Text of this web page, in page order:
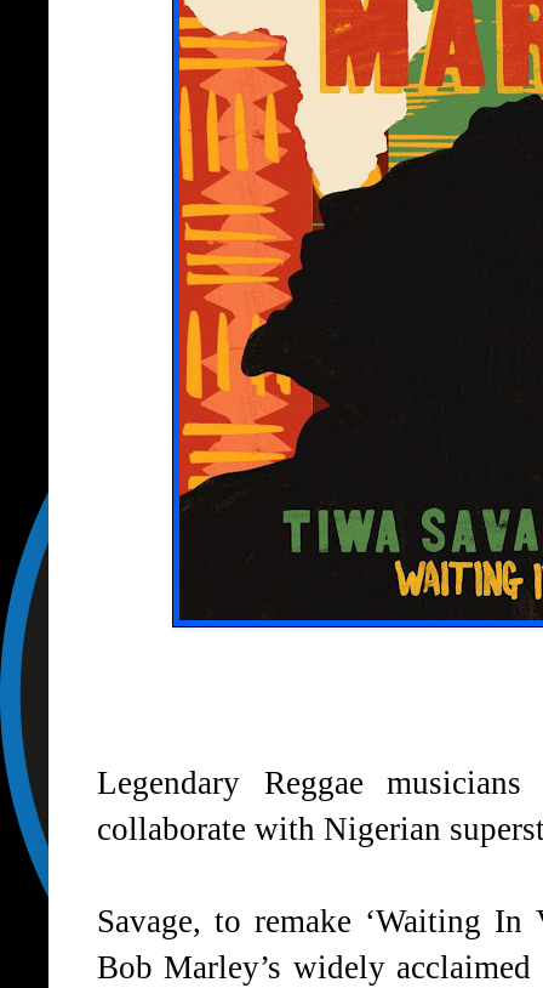
Legendary Reggae
collaborate with Nigerian
Savage, to remake ‘Waiting In
Bob Marley’s widely